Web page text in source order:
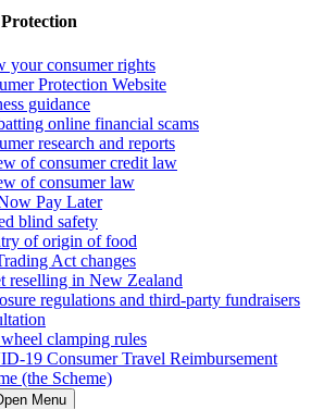
your consumer rights
Protection Website
guidance
online financial scams
research and reports
of consumer credit law
of consumer law
Pay Later
blind safety
of origin of food
Act changes
reselling in New Zealand
regulations and third-party fundraisers
clamping rules
19 Consumer Travel Reimbursement
(the Scheme)
Menu